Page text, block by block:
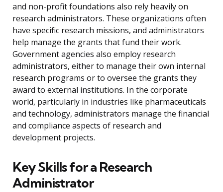
and non-profit foundations also rely heavily on
research administrators. These organizations often
have specific research missions, and administrators
help manage the grants that fund their work.
Government agencies also employ research
administrators, either to manage their own internal
research programs or to oversee the grants they
award to external institutions. In the corporate
world, particularly in industries like pharmaceuticals
and technology, administrators manage the financial
and compliance aspects of research and
development projects.
Key Skills for a Research
Administrator